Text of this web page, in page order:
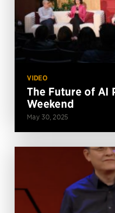
VIDEO
The Future of AI
Weekend
May 30, 2025